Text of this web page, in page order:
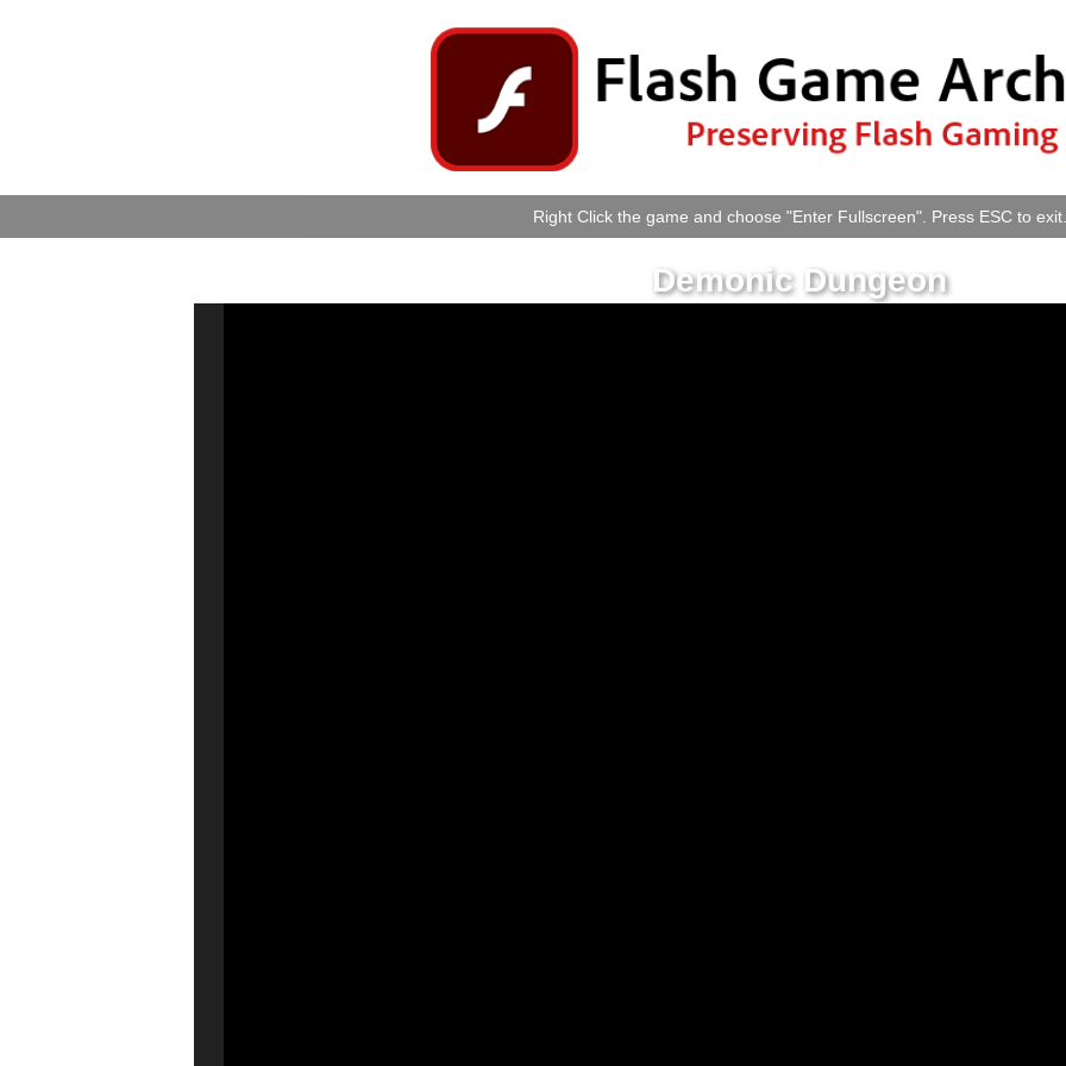
Right Click the game and choose "Enter Fullscreen". Press ESC to exit.
Demonic Dungeon